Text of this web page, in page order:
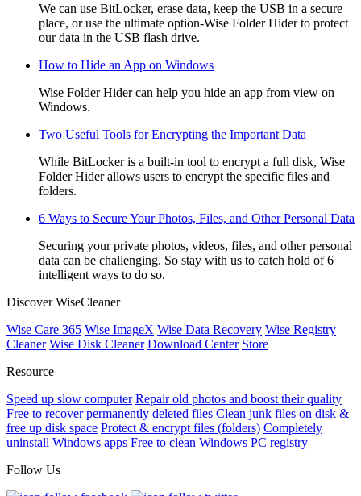
We can use BitLocker, erase data, keep the USB in a secure
place, or use the ultimate option-Wise Folder Hider to protect
our data in the USB flash drive.
How to Hide an App on Windows
Wise Folder Hider can help you hide an app from view on
Windows.
Two Useful Tools for Encrypting the Important Data
While BitLocker is a built-in tool to encrypt a full disk, Wise
Folder Hider allows users to encrypt the specific files and
folders.
6 Ways to Secure Your Photos, Files, and Other Personal Data
Securing your private photos, videos, files, and other personal
data can be challenging. So stay with us to catch hold of 6
intelligent ways to do so.
Discover WiseCleaner
Wise Care 365 Wise ImageX Wise Data Recovery Wise Registry
Cleaner Wise Disk Cleaner Download Center Store
Resource
Speed up slow computer Repair old photos and boost their quality
Free to recover permanently deleted files Clean junk files on disk &
free up disk space Protect & encrypt files (folders) Completely
uninstall Windows apps Free to clean Windows PC registry
Follow Us